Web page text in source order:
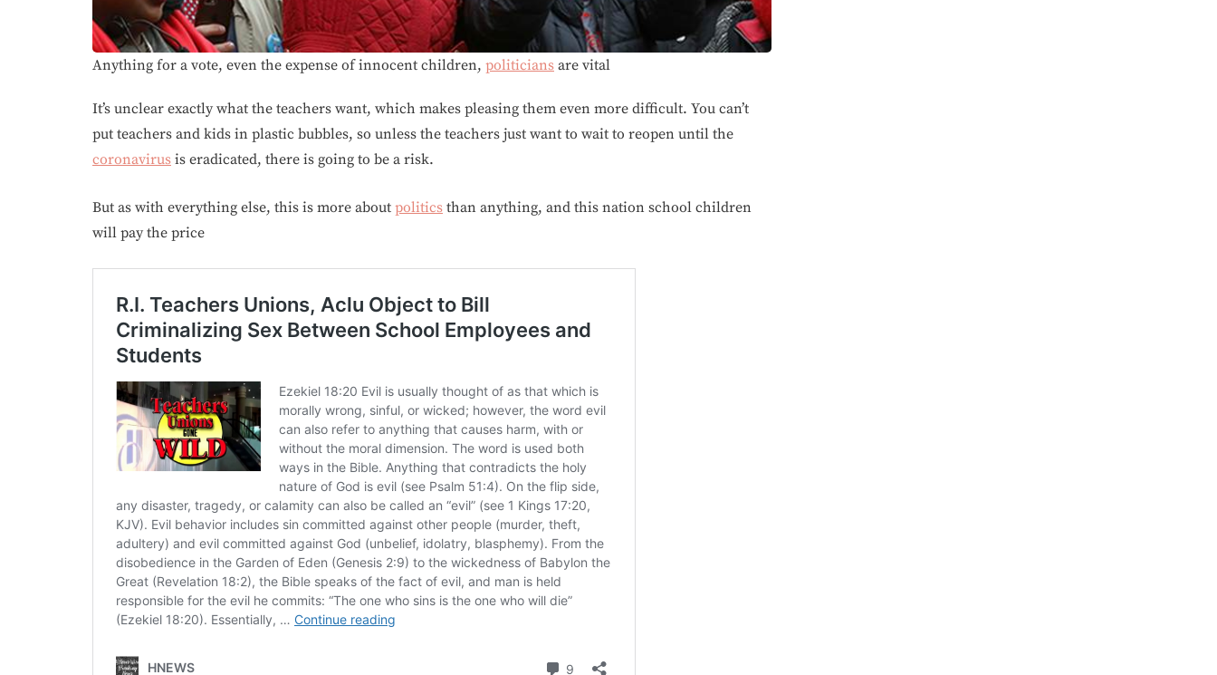
Anything for a vote, even the expense of innocent children, politicians are vital
It’s unclear exactly what the teachers want, which makes pleasing them even more difficult. You can’t
put teachers and kids in plastic bubbles, so unless the teachers just want to wait to reopen until the
coronavirus is eradicated, there is going to be a risk.
But as with everything else, this is more about politics than anything, and this nation school children
will pay the price